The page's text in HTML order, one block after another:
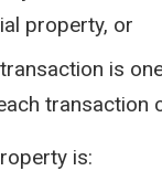
property, or
is
transaction
is: